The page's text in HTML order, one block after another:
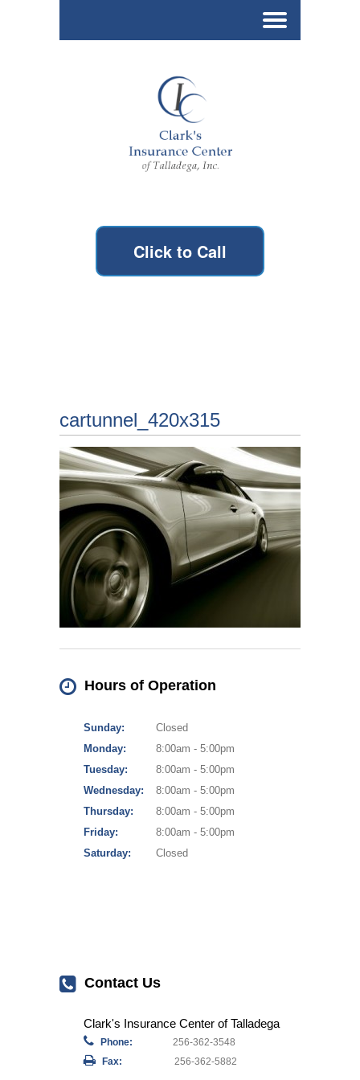
Click to Call
cartunnel_420x315
Hours of Operation
Sunday:
Closed
Monday:
8:00am - 5:00pm
Tuesday:
8:00am - 5:00pm
Wednesday:
8:00am - 5:00pm
Thursday:
8:00am - 5:00pm
Friday:
8:00am - 5:00pm
Saturday:
Closed
Contact Us
Clark's Insurance Center of Talladega
Phone:
256-362-3548
Fax:
256-362-5882